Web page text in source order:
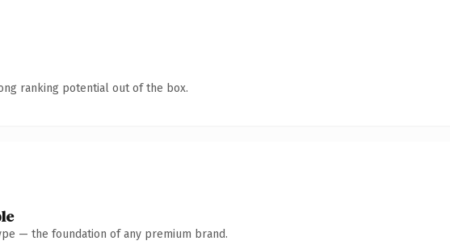
ranking potential out of the box.
— the foundation of any premium brand.